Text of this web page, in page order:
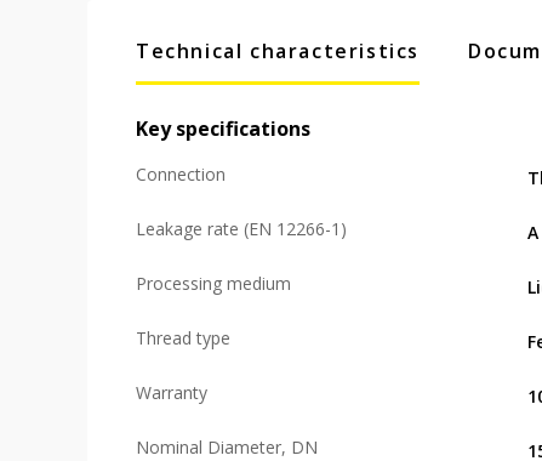
Technical characteristics
Key specifications
Connection
Leakage rate (EN 12266-1) А
Processing medium
Thread type
Warranty
Nominal Diameter, DN